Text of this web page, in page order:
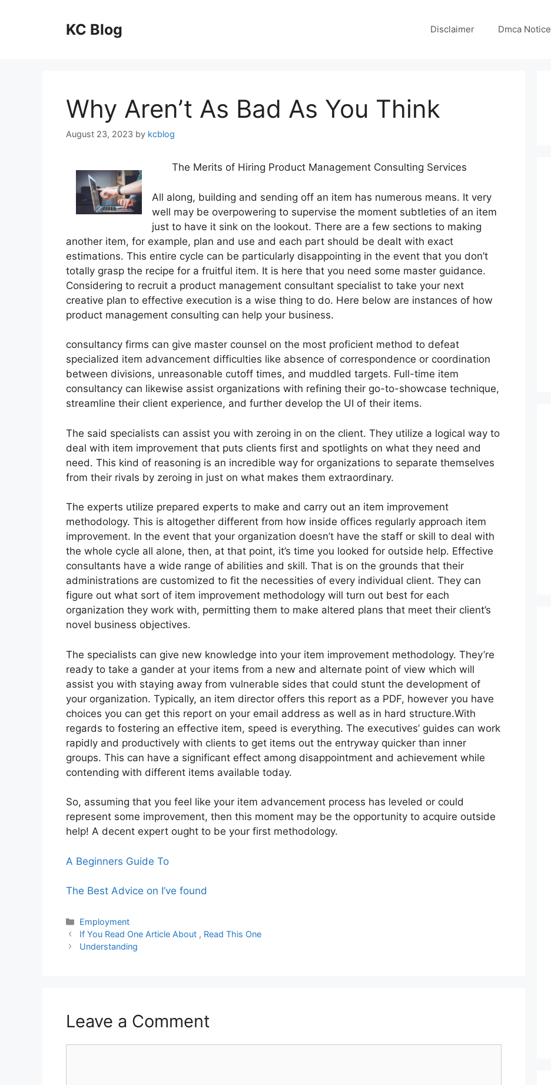
KC Blog Disclaimer Dmca Notice
Why Aren’t As Bad As You Think
August 23, 2023 by kcblog
The Merits of Hiring Product Management Consulting Services
All along, building and sending off an item has numerous means. It very
well may be overpowering to supervise the moment subtleties of an item
just to have it sink on the lookout. There are a few sections to making
another item, for example, plan and use and each part should be dealt with exact
estimations. This entire cycle can be particularly disappointing in the event that you don’t
totally grasp the recipe for a fruitful item. It is here that you need some master guidance.
Considering to recruit a product management consultant specialist to take your next
creative plan to effective execution is a wise thing to do. Here below are instances of how
product management consulting can help your business.
consultancy firms can give master counsel on the most proficient method to defeat
specialized item advancement difficulties like absence of correspondence or coordination
between divisions, unreasonable cutoff times, and muddled targets. Full-time item
consultancy can likewise assist organizations with refining their go-to-showcase technique,
streamline their client experience, and further develop the UI of their items.
The said specialists can assist you with zeroing in on the client. They utilize a logical way to
deal with item improvement that puts clients first and spotlights on what they need and
need. This kind of reasoning is an incredible way for organizations to separate themselves
from their rivals by zeroing in just on what makes them extraordinary.
The experts utilize prepared experts to make and carry out an item improvement
methodology. This is altogether different from how inside offices regularly approach item
improvement. In the event that your organization doesn’t have the staff or skill to deal with
the whole cycle all alone, then, at that point, it’s time you looked for outside help. Effective
consultants have a wide range of abilities and skill. That is on the grounds that their
administrations are customized to fit the necessities of every individual client. They can
figure out what sort of item improvement methodology will turn out best for each
organization they work with, permitting them to make altered plans that meet their client’s
novel business objectives.
The specialists can give new knowledge into your item improvement methodology. They’re
ready to take a gander at your items from a new and alternate point of view which will
assist you with staying away from vulnerable sides that could stunt the development of
your organization. Typically, an item director offers this report as a PDF, however you have
choices you can get this report on your email address as well as in hard structure.With
regards to fostering an effective item, speed is everything. The executives’ guides can work
rapidly and productively with clients to get items out the entryway quicker than inner
groups. This can have a significant effect among disappointment and achievement while
contending with different items available today.
So, assuming that you feel like your item advancement process has leveled or could
represent some improvement, then this moment may be the opportunity to acquire outside
help! A decent expert ought to be your first methodology.
A Beginners Guide To
The Best Advice on I’ve found
Categories
Employment
If You Read One Article About , Read This One
Understanding
Leave a Comment